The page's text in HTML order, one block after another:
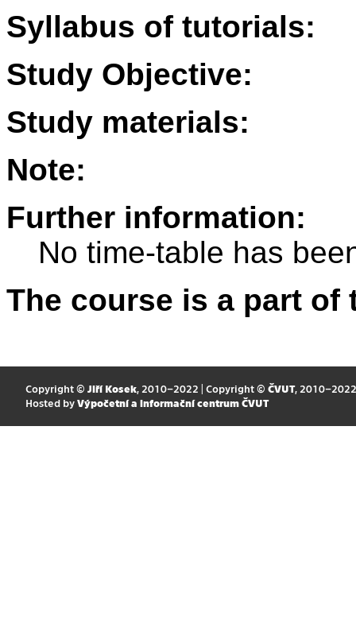
Syllabus of tutorials:
Study Objective:
Study materials:
Note:
Further information:
No time-table has
The course is a part
Copyright © Jiří Kosek, 2010–2022 | Copyright © ČVUT, 2010–2022
Hosted by Výpočetní a informační centrum ČVUT